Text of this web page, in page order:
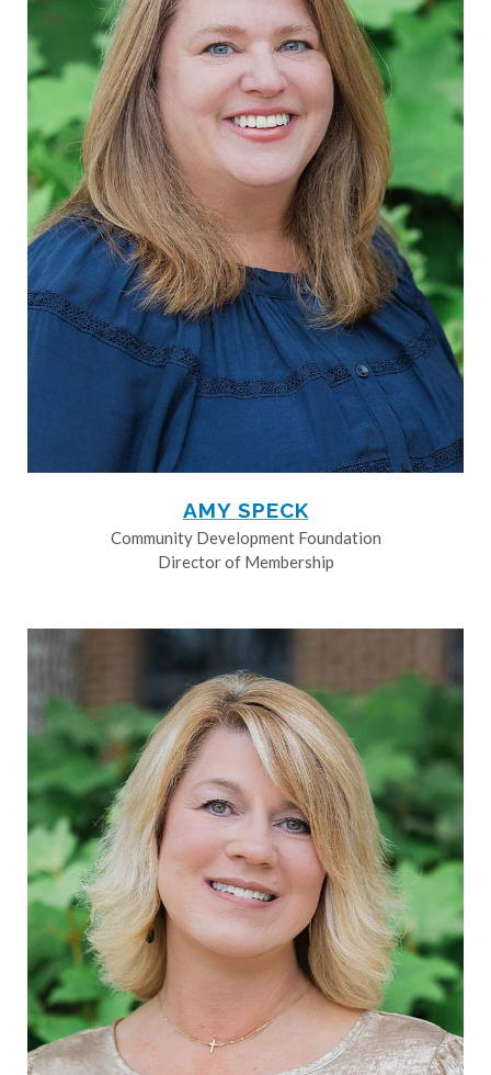
AMY SPECK
Community Development Foundation
Director of Membership